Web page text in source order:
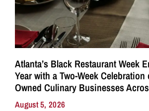
Atlanta’s Black Restaurant Week
Year with a Two-Week
Owned Culinary Businesses
August 5, 2026